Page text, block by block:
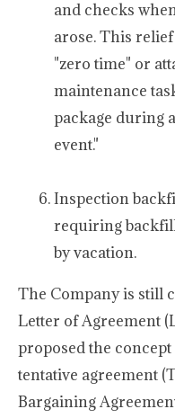
and checks
arose. This
"zero time" or
maintenance
package during
event."
Inspection
requiring
by vacation.
The Company is still
Letter of Agreement
proposed the
tentative agreement
Bargaining